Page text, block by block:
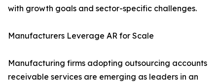
with growth goals and sector-specific challenges.
Manufacturers Leverage AR for Scale
Manufacturing firms adopting outsourcing accounts
receivable services are emerging as leaders in an